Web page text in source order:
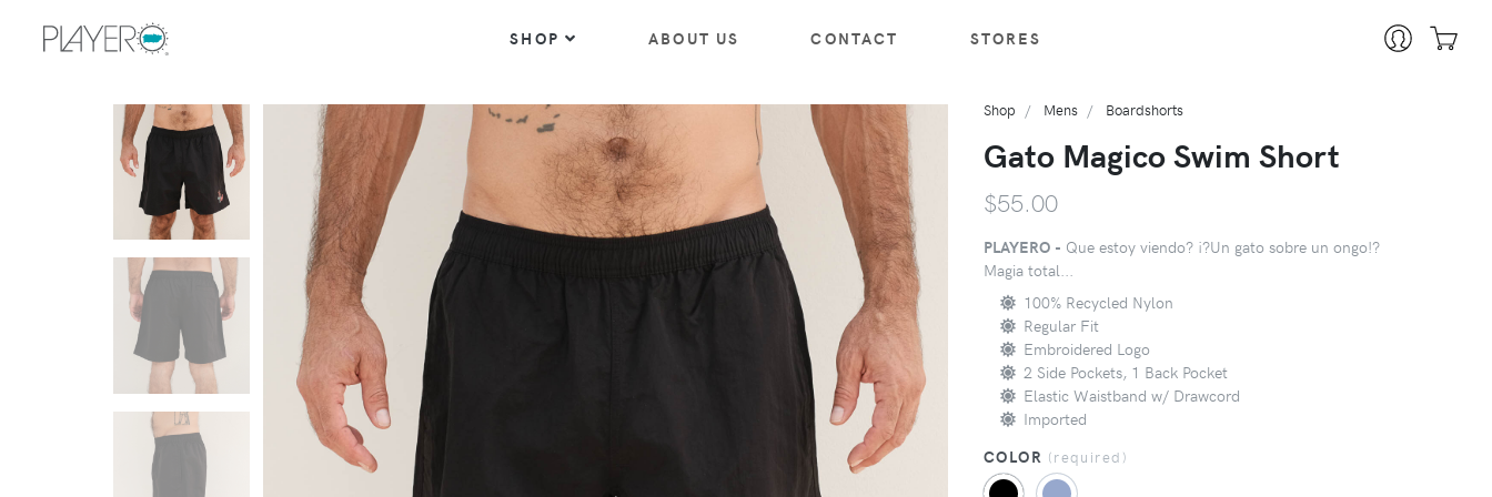
SHOP ABOUT US CONTACT STORES
Shop Mens Boardshorts
Gato Magico Swim Short
$55.00
PLAYERO - Que estoy viendo? ¡?Un gato sobre un ongo!?
Magia total...
100% Recycled Nylon
Regular Fit
Embroidered Logo
2 Side Pockets, 1 Back Pocket
Elastic Waistband w/ Drawcord
Imported
COLOR (required )